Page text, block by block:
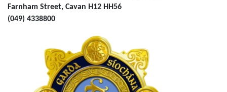
Farnham Street, Cavan H12 HH56
(049) 4338800